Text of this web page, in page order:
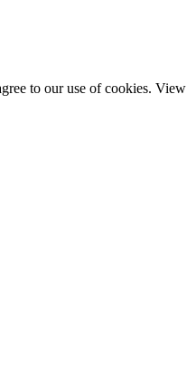
to our use of cookies. View